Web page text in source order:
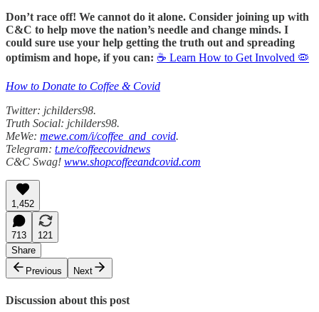
Don’t race off! We cannot do it alone. Consider joining up with
C&C to help move the nation’s needle and change minds. I
could sure use your help getting the truth out and spreading
optimism and hope, if you can: ☕ Learn How to Get Involved 🦠
How to Donate to Coffee & Covid
Twitter: jchilders98.
Truth Social: jchilders98.
MeWe: mewe.com/i/coffee_and_covid.
Telegram: t.me/coffeecovidnews
C&C Swag! www.shopcoffeeandcovid.com
1,452
713
121
Share
Previous
Next
Discussion about this post